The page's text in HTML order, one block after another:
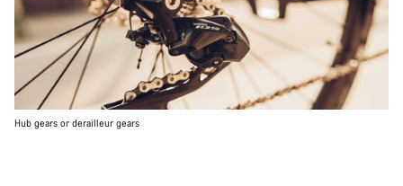
Hub gears or derailleur gears